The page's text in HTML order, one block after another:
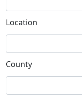
Location
County